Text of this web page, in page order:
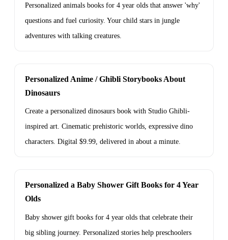
Personalized animals books for 4 year olds that answer 'why'
questions and fuel curiosity. Your child stars in jungle
adventures with talking creatures.
Personalized Anime / Ghibli Storybooks About
Dinosaurs
Create a personalized dinosaurs book with Studio Ghibli-
inspired art. Cinematic prehistoric worlds, expressive dino
characters. Digital $9.99, delivered in about a minute.
Personalized a Baby Shower Gift Books for 4 Year
Olds
Baby shower gift books for 4 year olds that celebrate their
big sibling journey. Personalized stories help preschoolers